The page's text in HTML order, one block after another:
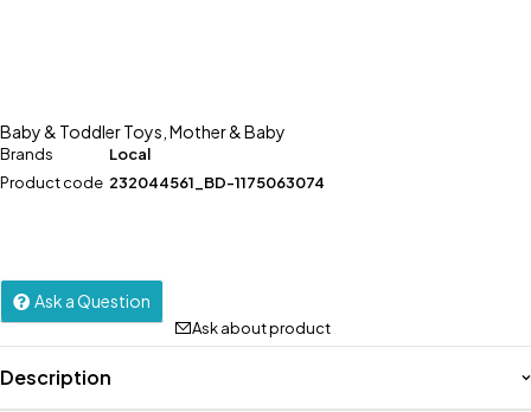
Baby & Toddler Toys Mother & Baby
Brands
Local
Product code 232044561_BD-1175063074
Ask a Question
Ask about product
Description